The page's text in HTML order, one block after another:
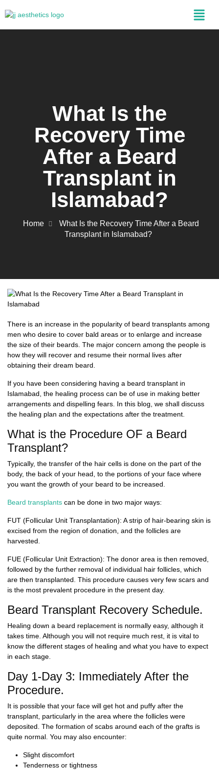
What Is the
Recovery Time
After a Beard
Transplant in
Islamabad?
Home
What Is the Recovery Time After a Beard
Transplant in Islamabad?
There is an increase in the popularity of beard transplants among
men who desire to cover bald areas or to enlarge and increase
the size of their beards. The major concern among the people is
how they will recover and resume their normal lives after
obtaining their dream beard.
If you have been considering having a beard transplant in
Islamabad, the healing process can be of use in making better
arrangements and dispelling fears. In this blog, we shall discuss
the healing plan and the expectations after the treatment.
What is the Procedure OF a Beard
Transplant?
Typically, the transfer of the hair cells is done on the part of the
body, the back of your head, to the portions of your face where
you want the growth of your beard to be increased.
Beard transplants can be done in two major ways:
FUT (Follicular Unit Transplantation): A strip of hair-bearing skin is
excised from the region of donation, and the follicles are
harvested.
FUE (Follicular Unit Extraction): The donor area is then removed,
followed by the further removal of individual hair follicles, which
are then transplanted. This procedure causes very few scars and
is the most prevalent procedure in the present day.
Beard Transplant Recovery Schedule.
Healing down a beard replacement is normally easy, although it
takes time. Although you will not require much rest, it is vital to
know the different stages of healing and what you have to expect
in each stage.
Day 1-Day 3: Immediately After the
Procedure.
It is possible that your face will get hot and puffy after the
transplant, particularly in the area where the follicles were
deposited. The formation of scabs around each of the grafts is
quite normal. You may also encounter:
Slight discomfort
Tenderness or tightness